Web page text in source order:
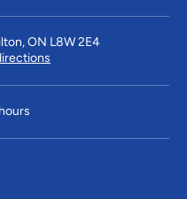
ON L8W 2E4